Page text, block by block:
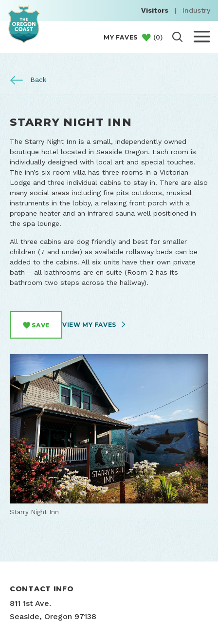
Visitors | Industry
MY FAVES (0)
Back
STARRY NIGHT INN
The Starry Night Inn is a small, independently owned
boutique hotel located in Seaside Oregon. Each room is
individually designed with local art and special touches.
The inn’s six room villa has three rooms in a Victorian
Lodge and three individual cabins to stay in. There are also
many social areas including fire pits outdoors, musical
instruments in the lobby, a relaxing front porch with a
propane heater and an infrared sauna well positioned in
the spa lounge.
All three cabins are dog friendly and best for smaller
children (7 and under) as available rollaway beds can be
added to the cabins. All six units have their own private
bath – all bathrooms are en suite (Room 2 has its
bathroom two steps across the hallway).
SAVE VIEW MY FAVES
Starry Night Inn
CONTACT INFO
811 1st Ave.
Seaside, Oregon 97138